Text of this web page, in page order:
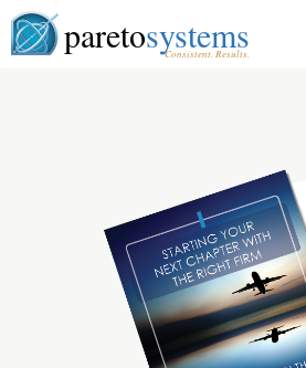
paretosystems
Consistent. Results.